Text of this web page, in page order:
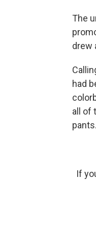
The
drew
had
all of
pants.
If